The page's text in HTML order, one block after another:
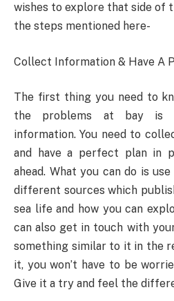
wishes to explore that side of
the steps mentioned here-
Collect Information & Have A
The first thing you need to
the problems at bay is
information. You need to
and have a perfect plan in
ahead. What you can do is
different sources which
sea life and how you can
can also get in touch with
something similar to it in the
it, you won’t have to be
Give it a try and feel the